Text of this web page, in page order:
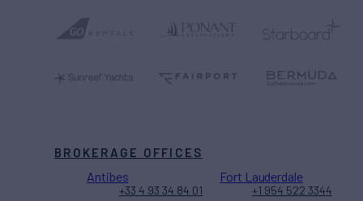
BROKERAGE OFFICES
Antibes
+33 4 93 34 84 01
Fort Lauderdale
+1 954 522 3344